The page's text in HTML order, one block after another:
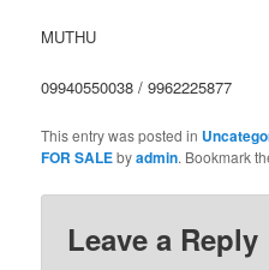
MUTHU
09940550038 / 9962225877
This entry was posted in
FOR SALEbyadmin. Bookmark
Leave a Reply